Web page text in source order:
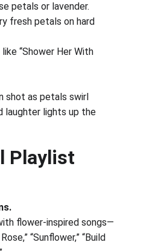
petals or lavender.
fresh petals on hard
“Shower Her With
shot as petals swirl
laughter lights up the
Playlist
flower-inspired songs—
“Sunflower,” “Build